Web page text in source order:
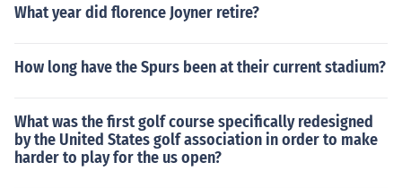
What year did florence Joyner retire?
How long have the Spurs been at their current stadium?
What was the first golf course specifically redesigned
by the United States golf association in order to make
harder to play for the us open?